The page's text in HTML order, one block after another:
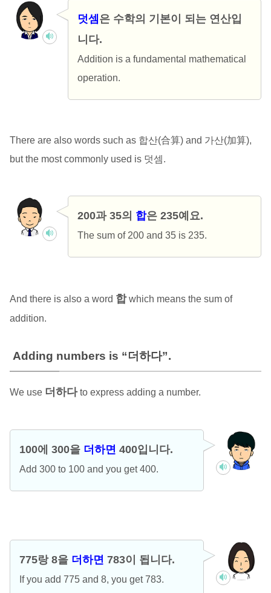
덧셈 은 수학의 기본이 되는 연산입
니다.
Addition is a fundamental mathematical
operation.
There are also words such as 합산(合算) and 가산(加算),
but the most commonly used is 덧셈.
200과 35의 합은 235예요.
The sum of 200 and 35 is 235.
And there is also a word 합which means the sum of
addition.
Adding numbers is “더하다”.
We use 더하다to express adding a number.
100에 300을 더하면 400입니다.
Add 300 to 100 and you get 400.
775랑 8을 더하면 783이 됩니다.
If you add 775 and 8, you get 783.